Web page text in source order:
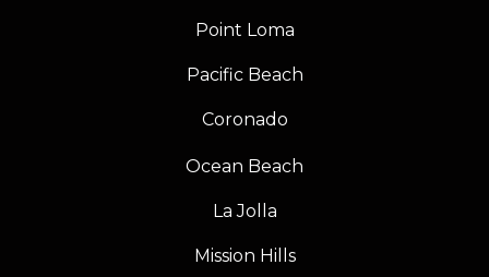
Point Loma
Pacific Beach
Coronado
Ocean Beach
La Jolla
Mission Hills